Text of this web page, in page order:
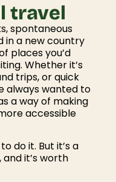
travel
spontaneous
in a new country
places you’d
Whether it’s
trips, or quick
always wanted to
a way of making
accessible
do it. But it’s a
it’s worth